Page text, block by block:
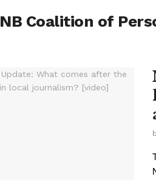
NB Coalition of